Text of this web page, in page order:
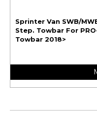
Sprinter Van SWB/
Step. Towbar For
Towbar 2018>